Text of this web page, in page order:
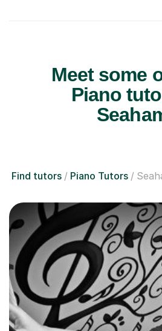
Meet some
Piano
Find tutors Piano Tutors